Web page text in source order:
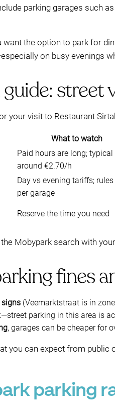
parking garages such as
want the option to park for
on busy evenings
street
your visit to Restaurant
What to watch
Paid hours are long; typical
around €2.70/h
Day vs evening tariffs;
per garage
Reserve the time you need
Mobypark search with
fines
signs (Veemarktstraat is in
parking in this area is
, garages can be cheaper for
you can expect from
parking